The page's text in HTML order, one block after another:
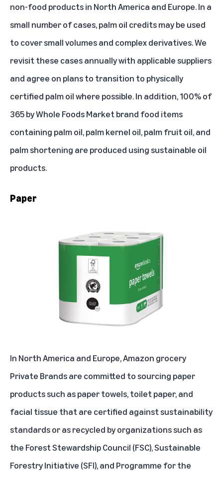
non-food products in North America and Europe. In a
small number of cases, palm oil credits may be used
to cover small volumes and complex derivatives. We
revisit these cases annually with applicable suppliers
and agree on plans to transition to physically
certified palm oil where possible. In addition, 100% of
365 by Whole Foods Market brand food items
containing palm oil, palm kernel oil, palm fruit oil, and
palm shortening are produced using sustainable oil
products.
Paper
In North America and Europe, Amazon grocery
Private Brands are committed to sourcing paper
products such as paper towels, toilet paper, and
facial tissue that are certified against sustainability
standards or as recycled by organizations such as
the Forest Stewardship Council (FSC),Sustainable
Forestry Initiative (SFI), and Programme for the